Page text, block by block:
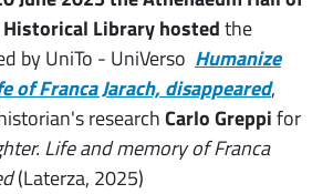
Library hostedthe
by UniTo - UniVerso Humanize
of Franca Jarach, disappeared,
researchCarlo Greppifor
Life and memory of Franca
(Laterza, 2025)